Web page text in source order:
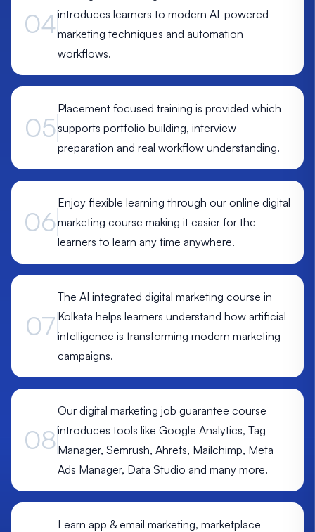
04introduces learners to modern AI-powered
marketing techniques and automation
workflows.
05
Placement focused training is provided which
supports portfolio building, interview
preparation and real workflow understanding.
06
Enjoy flexible learning through our online digital
marketing course making it easier for the
learners to learn any time anywhere.
07
The AI integrated digital marketing course in
Kolkata helps learners understand how artificial
intelligence is transforming modern marketing
campaigns.
08
Our digital marketing job guarantee course
introduces tools like Google Analytics, Tag
Manager, Semrush, Ahrefs, Mailchimp, Meta
Ads Manager, Data Studio and many more.
Learn app & email marketing, marketplace